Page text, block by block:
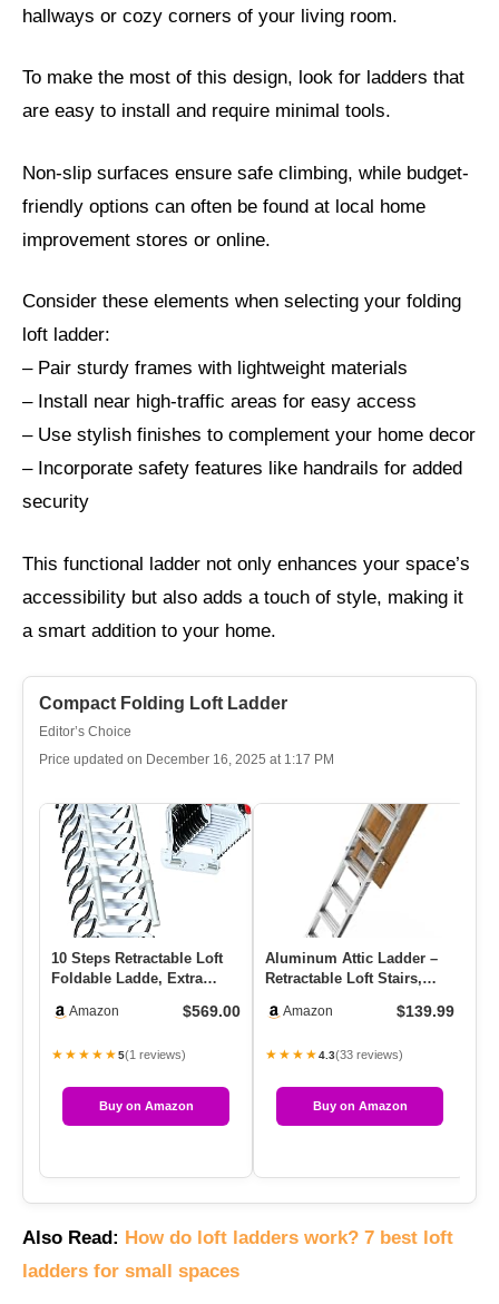
hallways or cozy corners of your living room.
To make the most of this design, look for ladders that
are easy to install and require minimal tools.
Non-slip surfaces ensure safe climbing, while budget-
friendly options can often be found at local home
improvement stores or online.
Consider these elements when selecting your folding
loft ladder:
– Pair sturdy frames with lightweight materials
– Install near high-traffic areas for easy access
– Use stylish finishes to complement your home decor
– Incorporate safety features like handrails for added
security
This functional ladder not only enhances your space’s
accessibility but also adds a touch of style, making it
a smart addition to your home.
Compact Folding Loft Ladder
Editor’s Choice
Price updated on December 16, 2025 at 1:17 PM
10 Steps Retractable Loft
Foldable Ladde, Extra
F…Amazon $569.00
★★★★★5(1 reviews)
Buy on Amazon
Aluminum Attic Ladder –
Retractable Loft Stairs,
Amazon $139.99
★★★★4.3(33 reviews)
Buy on Amazon
Also Read: How do loft ladders work? 7 best loft
ladders for small spaces